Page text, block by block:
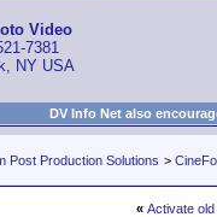
Video
7381
NY USA
DV Info Net also
Post Production Solutions >
« Activate